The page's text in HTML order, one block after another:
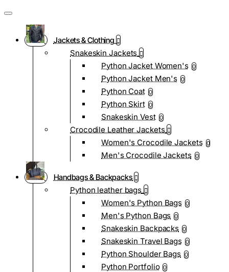
Jackets & Clothing
Snakeskin Jackets
Python Jacket Women's 0
Python Jacket Men's 0
Python Coat 0
Python Skirt 0
Snakeskin Vest 0
Crocodile Leather Jackets
Women's Crocodile Jackets 0
Men's Crocodile Jackets 0
Handbags & Backpacks
Python leather bags
Women's Python Bags 0
Men's Python Bags 0
Snakeskin Backpacks 0
Snakeskin Travel Bags 0
Python Shoulder Bags 0
Python Portfolio 0